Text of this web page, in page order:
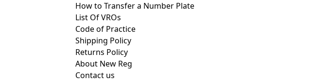
How to Transfer a Number Plate
List Of VROs
Code of Practice
Shipping Policy
Returns Policy
About New Reg
Contact us